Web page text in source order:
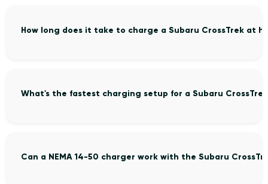
How long does it take to charge a Subaru CrossTrek at
What's the fastest charging setup for a Subaru
Can a NEMA 14-50 charger work with the Subaru